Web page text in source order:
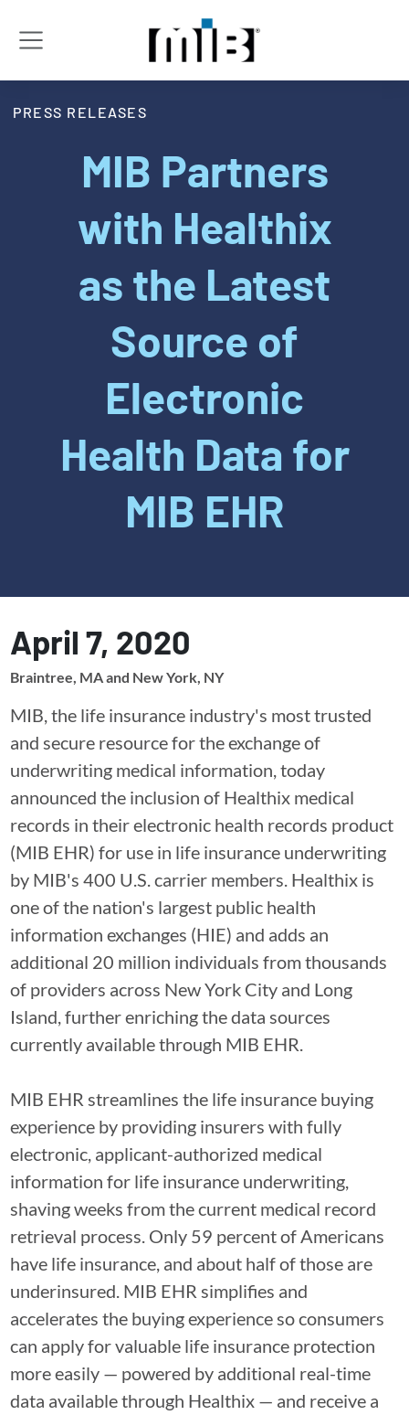
PRESS RELEASES
MIB Partners
with Healthix
as the Latest
Source of
Electronic
Health Data for
MIB EHR
April 7, 2020
Braintree, MA and New York, NY
MIB, the life insurance industry's most trusted
and secure resource for the exchange of
underwriting medical information, today
announced the inclusion of Healthix medical
records in their electronic health records product
(MIB EHR) for use in life insurance underwriting
by MIB's 400 U.S. carrier members. Healthix is
one of the nation's largest public health
information exchanges (HIE) and adds an
additional 20 million individuals from thousands
of providers across New York City and Long
Island, further enriching the data sources
currently available through MIB EHR.
MIB EHR streamlines the life insurance buying
experience by providing insurers with fully
electronic, applicant-authorized medical
information for life insurance underwriting,
shaving weeks from the current medical record
retrieval process. Only 59 percent of Americans
have life insurance, and about half of those are
underinsured. MIB EHR simplifies and
accelerates the buying experience so consumers
can apply for valuable life insurance protection
more easily — powered by additional real-time
data available through Healthix — and receive a